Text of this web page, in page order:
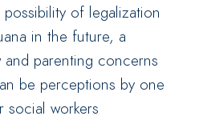
of legalization
in the future, a
parenting concerns
be perceptions by one
workers